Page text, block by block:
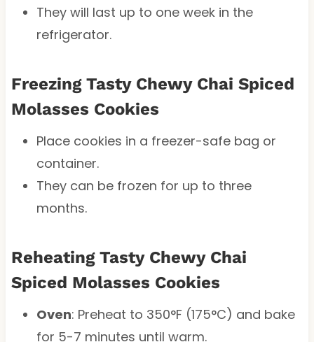
They will last up to one week in the
refrigerator.
Freezing Tasty Chewy Chai Spiced
Molasses Cookies
Place cookies in a freezer-safe bag or
container.
They can be frozen for up to three
months.
Reheating Tasty Chewy Chai
Spiced Molasses Cookies
Oven: Preheat to 350°F (175°C) and bake
for 5-7 minutes until warm.